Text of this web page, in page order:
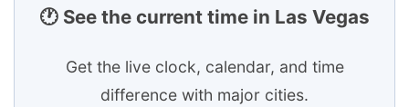
🕐 See the current time in Las Vegas
Get the live clock, calendar, and time
difference with major cities.